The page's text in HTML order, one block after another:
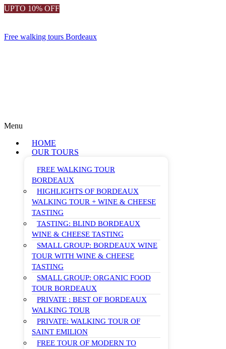
UPTO 10% OFF
Free walking tours Bordeaux
Menu
HOME
OUR TOURS
FREE WALKING TOUR
BORDEAUX
HIGHLIGHTS OF BORDEAUX
WALKING TOUR + WINE & CHEESE
TASTING
TASTING: BLIND BORDEAUX
WINE & CHEESE TASTING
SMALL GROUP: BORDEAUX WINE
TOUR WITH WINE & CHEESE
TASTING
SMALL GROUP: ORGANIC FOOD
TOUR BORDEAUX
PRIVATE : BEST OF BORDEAUX
WALKING TOUR
PRIVATE: WALKING TOUR OF
SAINT EMILION
FREE TOUR OF MODERN TO